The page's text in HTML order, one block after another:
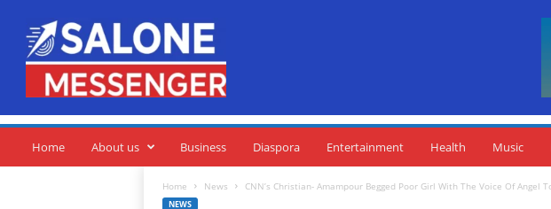
M
s
Home About us Business Diaspora Entertainment Health Music
Home News CNN’s Christian- Amampour Begged Poor Girl With The Voice Of Angel
NEWS